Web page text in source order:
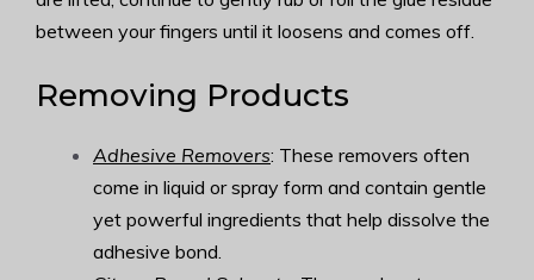
between your fingers until it loosens and comes off.
Removing Products
Adhesive Removers: These removers often
come in liquid or spray form and contain gentle
yet powerful ingredients that help dissolve the
adhesive bond.